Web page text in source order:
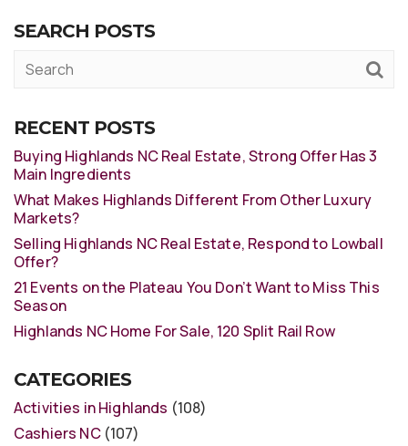
SEARCH POSTS
RECENT POSTS
Buying Highlands NC Real Estate, Strong Offer Has 3
Main Ingredients
What Makes Highlands Different From Other Luxury
Markets?
Selling Highlands NC Real Estate, Respond to Lowball
Offer?
21 Events on the Plateau You Don’t Want to Miss This
Season
Highlands NC Home For Sale, 120 Split Rail Row
CATEGORIES
Activities in Highlands (108)
Cashiers NC(107)